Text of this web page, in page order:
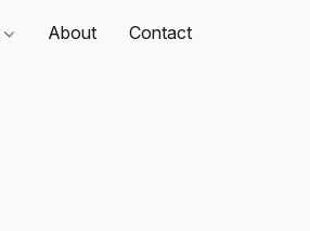
About Contact